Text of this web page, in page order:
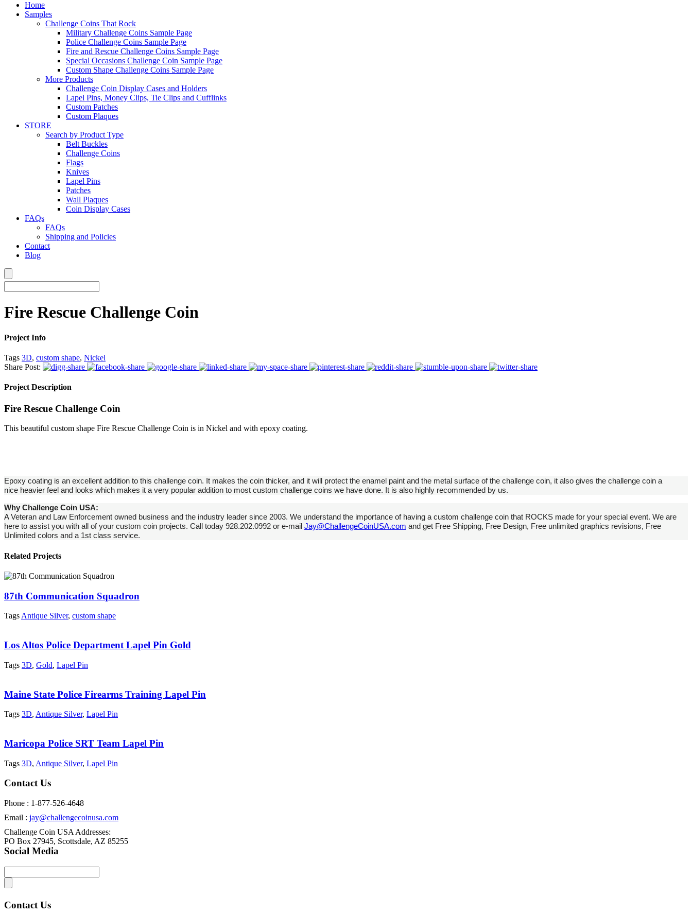
Home
Samples
Challenge Coins That Rock
Military Challenge Coins Sample Page
Police Challenge Coins Sample Page
Fire and Rescue Challenge Coins Sample Page
Special Occasions Challenge Coin Sample Page
Custom Shape Challenge Coins Sample Page
More Products
Challenge Coin Display Cases and Holders
Lapel Pins, Money Clips, Tie Clips and Cufflinks
Custom Patches
Custom Plaques
STORE
Search by Product Type
Belt Buckles
Challenge Coins
Flags
Knives
Lapel Pins
Patches
Wall Plaques
Coin Display Cases
FAQs
FAQs
Shipping and Policies
Contact
Blog
Fire Rescue Challenge Coin
Project Info
Tags 3D, custom shape, Nickel
Share Post:
Project Description
Fire Rescue Challenge Coin
This beautiful custom shape Fire Rescue Challenge Coin is in Nickel and with epoxy coating.
Epoxy coating is an excellent addition to this challenge coin. It makes the coin thicker, and it will protect the enamel paint and the metal surface of the challenge coin, it also gives the challenge coin a
nice heavier feel and looks which makes it a very popular addition to most custom challenge coins we have done. It is also highly recommended by us.
Why Challenge Coin USA:
A Veteran and Law Enforcement owned business and the industry leader since 2003. We understand the importance of having a custom challenge coin that ROCKS made for your special event. We are
here to assist you with all of your custom coin projects. Call today 928.202.0992 or e-mail Jay@ChallengeCoinUSA.com and get Free Shipping, Free Design, Free unlimited graphics revisions, Free
Unlimited colors and a 1st class service.
Related Projects
87th Communication Squadron
Tags Antique Silver, custom shape
Los Altos Police Department Lapel Pin Gold
Tags 3D, Gold, Lapel Pin
Maine State Police Firearms Training Lapel Pin
Tags 3D, Antique Silver, Lapel Pin
Maricopa Police SRT Team Lapel Pin
Tags 3D, Antique Silver, Lapel Pin
Contact Us
Phone : 1-877-526-4648
Email : jay@challengecoinusa.com
Challenge Coin USA Addresses:
PO Box 27945, Scottsdale, AZ 85255
Social Media
Contact Us